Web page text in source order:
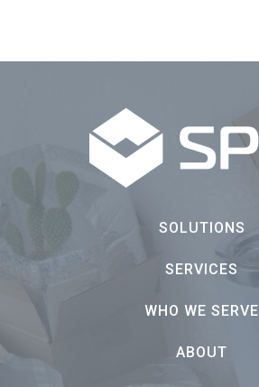
SOLUTIONS
SERVICES
WHO WE SERVE
ABOUT